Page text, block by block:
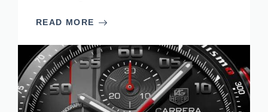
READ MORE